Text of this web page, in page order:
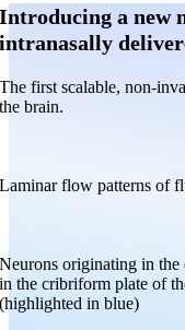
Introducing a new
intranasally
The first scalable, non-
the brain.
Laminar flow patterns of
Neurons originating in
in the cribriform plate of
(highlighted in blue)